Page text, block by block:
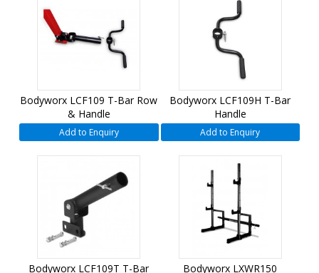
Bodyworx LCF109 T-Bar Row
& Handle
Add to Enquiry
Bodyworx LCF109H T-Bar
Handle
Add to Enquiry
Bodyworx LCF109T T-Bar Bodyworx LXWR150